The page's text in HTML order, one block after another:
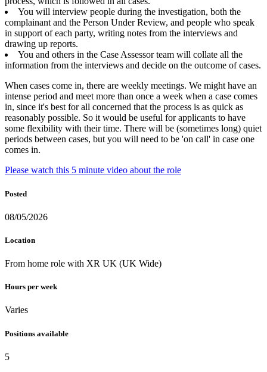
You will interview people during the investigation, both the
complainant and the Person Under Review, and people who speak
in support of each party, writing notes from the interviews and
drawing up reports.
You and others in the Case Assessor team will collate all the
information from the interviews and decide on the outcome of cases.
When cases come in, there are weekly meetings. We might have an
intense period and meet more than once a week when a case comes
in, since it's best for all concerned that the process is as quick as
reasonably possible. So it would be useful for applicants to have
some flexibility with their time. There will be (sometimes long) quiet
periods between cases, but you will need to be 'on call' in case one
comes in.
Please watch this 5 minute video about the role
Posted
08/05/2026
Location
From home role with XR UK (UK Wide)
Hours per week
Varies
Positions available
5